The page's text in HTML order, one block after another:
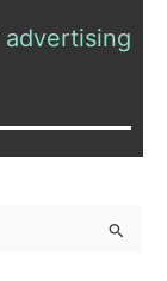
advertising